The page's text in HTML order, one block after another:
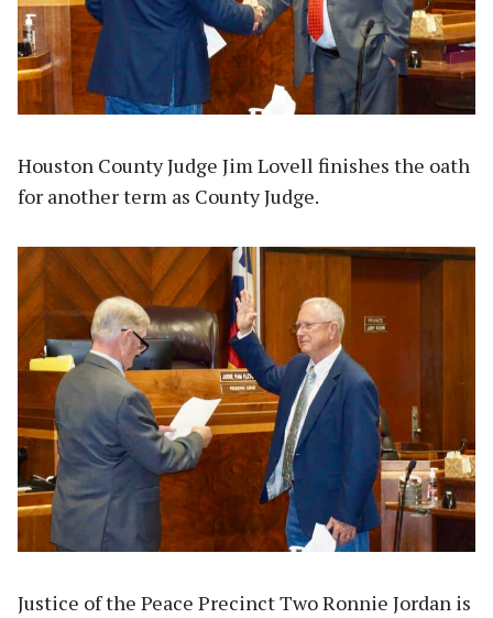
Houston County Judge Jim Lovell finishes the oath
for another term as County Judge.
Justice of the Peace Precinct Two Ronnie Jordan is